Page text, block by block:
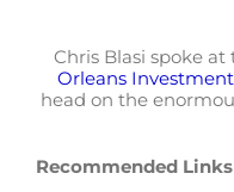
Chris Blasi spoke
Orleans
head on the
Recommended Links